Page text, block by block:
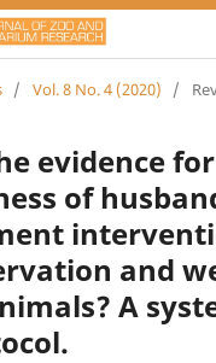
/ Vol. 8 No. 4 (2020) /
evidence
of
and
A